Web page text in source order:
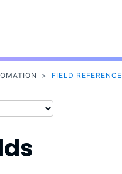
> FIELD REFERENCE